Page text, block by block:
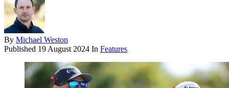
By Michael Weston
Published 19 August 2024 In Features